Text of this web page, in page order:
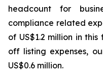
headcount for
compliance related
of US$1.2 million in
off listing expenses,
US$0.6 million.